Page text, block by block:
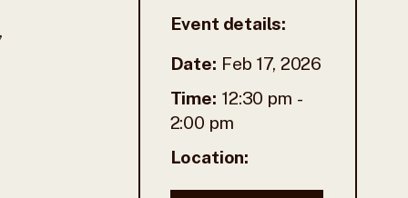
Event details:
Date: Feb 17, 2026
Time: 12:30 pm -
2:00 pm
Location: